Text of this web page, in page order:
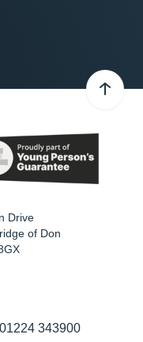
Drive
of Don
01224 343900